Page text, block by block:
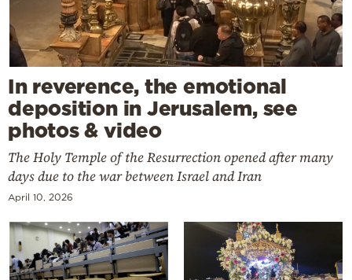
In reverence, the emotional
deposition in Jerusalem, see
photos & video
The Holy Temple of the Resurrection opened after many
days due to the war between Israel and Iran
April 10, 2026